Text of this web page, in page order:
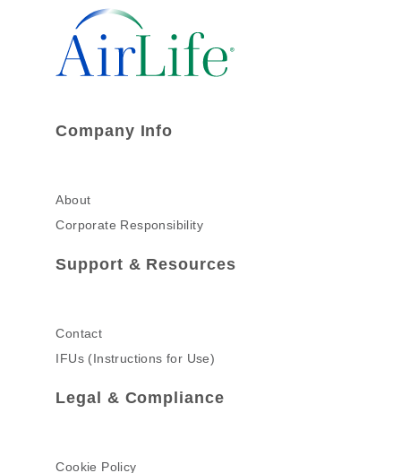
Company Info
About
Corporate Responsibility
Support & Resources
Contact
IFUs (Instructions for Use)
Legal & Compliance
Cookie Policy